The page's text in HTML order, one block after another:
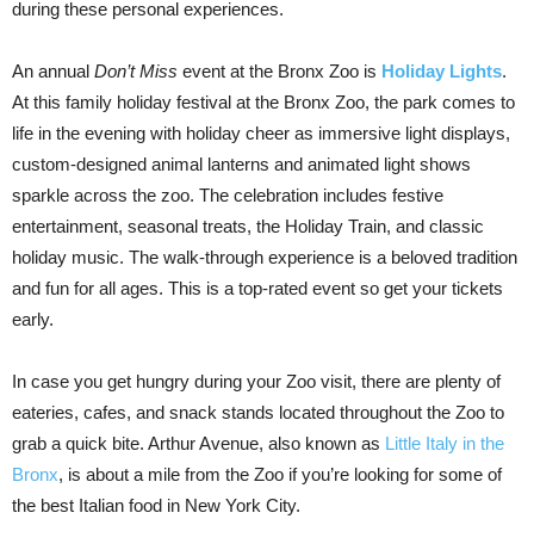
during these personal experiences.
An annual Don’t Miss event at the Bronx Zoo is Holiday Lights.
At this family holiday festival at the Bronx Zoo, the park comes to
life in the evening with holiday cheer as immersive light displays,
custom-designed animal lanterns and animated light shows
sparkle across the zoo. The celebration includes festive
entertainment, seasonal treats, the Holiday Train, and classic
holiday music. The walk-through experience is a beloved tradition
and fun for all ages. This is a top-rated event so get your tickets
early.
In case you get hungry during your Zoo visit, there are plenty of
eateries, cafes, and snack stands located throughout the Zoo to
grab a quick bite. Arthur Avenue, also known as Little Italy in the
Bronx, is about a mile from the Zoo if you’re looking for some of
the best Italian food in New York City.